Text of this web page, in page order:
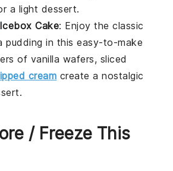
a light dessert.
Icebox Cake: Enjoy the classic
pudding in this easy-to-make
of vanilla wafers, sliced
cream create a nostalgic
.
/ Freeze This